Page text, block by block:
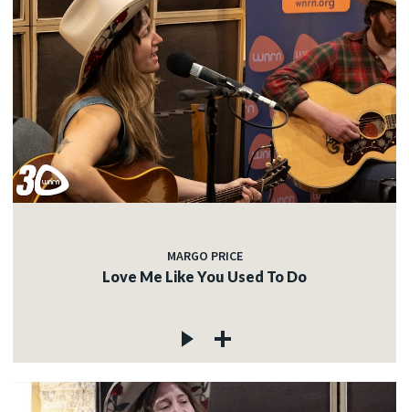
MARGO PRICE
Love Me Like You Used To Do